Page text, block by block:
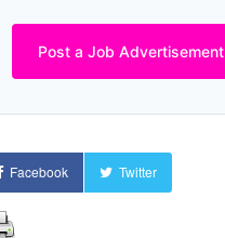
Post a Job Advertisement
Facebook Twitter